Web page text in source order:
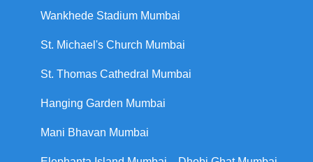
Wankhede Stadium Mumbai
St. Michael's Church Mumbai
St. Thomas Cathedral Mumbai
Hanging Garden Mumbai
Mani Bhavan Mumbai